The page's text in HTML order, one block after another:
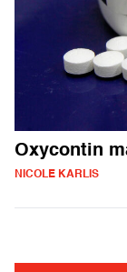
Oxycontin
NICOLE KARLIS